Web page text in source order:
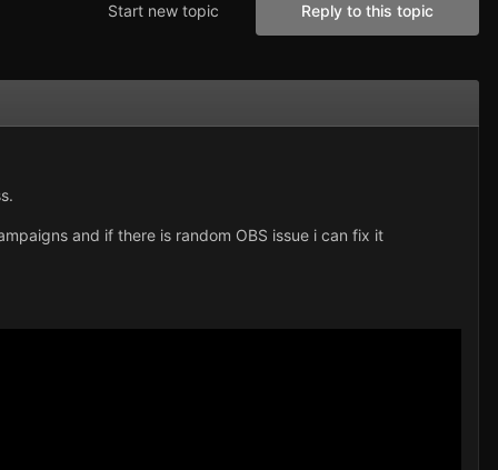
Reply to this topic
Start new topic
and if there is random OBS issue i can fix it